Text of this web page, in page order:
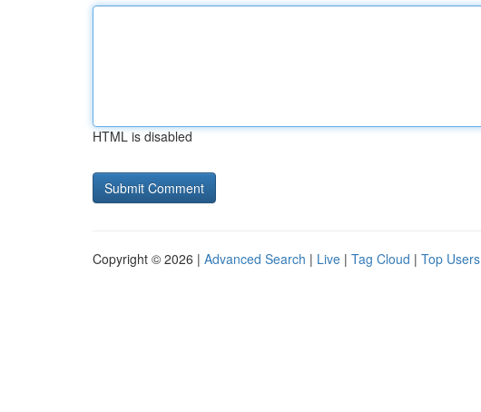
HTML is disabled
Copyright © 2026 | Advanced Search | Live | Tag Cloud | Top Users